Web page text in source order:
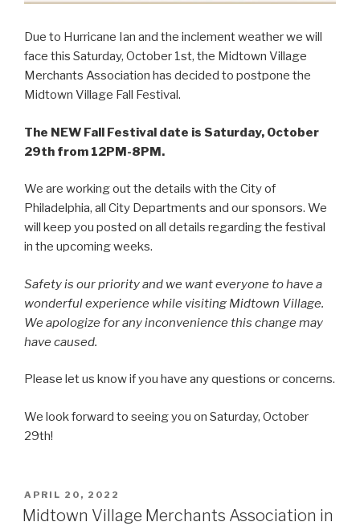
Due to Hurricane Ian and the inclement weather we will
face this Saturday, October 1st, the Midtown Village
Merchants Association has decided to postpone the
Midtown Village Fall Festival.
The NEW Fall Festival date is Saturday, October
29th from 12PM-8PM.
We are working out the details with the City of
Philadelphia, all City Departments and our sponsors. We
will keep you posted on all details regarding the festival
in the upcoming weeks.
Safety is our priority and we want everyone to have a
wonderful experience while visiting Midtown Village.
We apologize for any inconvenience this change may
have caused.
Please let us know if you have any questions or concerns.
We look forward to seeing you on Saturday, October
29th!
POSTED
ON
APRIL 20, 2022
Midtown Village Merchants Association in